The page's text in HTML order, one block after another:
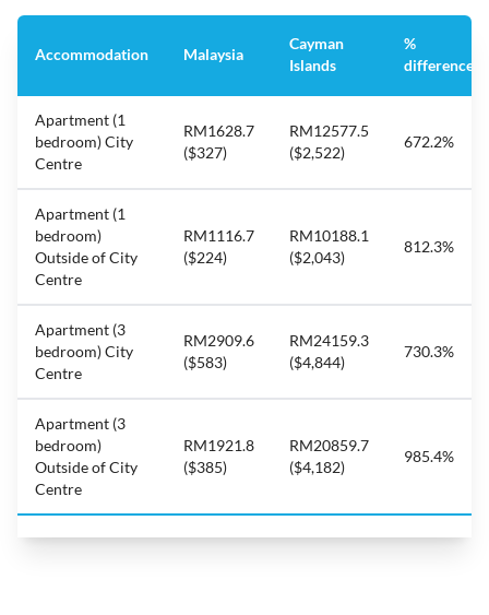
Accommodation Malaysia
Cayman
Islands
%
difference
Apartment (1
bedroom) City
Centre
RM1628.7
($327)
RM12577.5
($2,522)
672.2%
Apartment (1
bedroom)
Outside of City
Centre
RM1116.7
($224)
RM10188.1
($2,043)
812.3%
Apartment (3
bedroom) City
Centre
RM2909.6
($583)
RM24159.3
($4,844)
730.3%
Apartment (3
bedroom)
Outside of City
Centre
RM1921.8
($385)
RM20859.7
($4,182)
985.4%